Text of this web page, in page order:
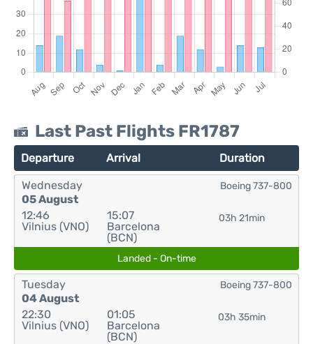
Last Past Flights FR1787
Departure Arrival Duration
Wednesday
05 August
12:46
Vilnius (VNO)
15:07
Barcelona
(BCN)
03h 21min
Boeing 737-800
Landed - On-time
Tuesday
04 August
22:30
Vilnius (VNO)
01:05
Barcelona
(BCN)
03h 35min
Boeing 737-800